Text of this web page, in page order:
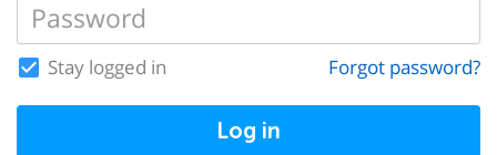
Stay logged in Forgot password?
Log in